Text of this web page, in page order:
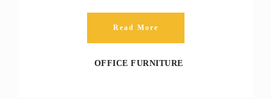
Read More
OFFICE FURNITURE